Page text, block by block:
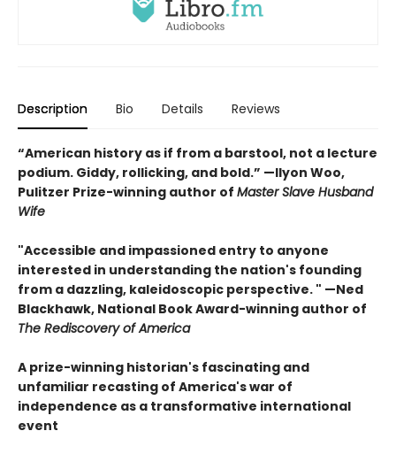
Description Bio Details Reviews
“American history as if from a barstool, not a lecture
podium. Giddy, rollicking, and bold.” —Ilyon Woo,
Pulitzer Prize-winning author of Master Slave Husband
Wife
"Accessible and impassioned entry to anyone
interested in understanding the nation's founding
from a dazzling, kaleidoscopic perspective. " —Ned
Blackhawk, National Book Award-winning author of
The Rediscovery of America
A prize-winning historian's fascinating and
unfamiliar recasting of America's war of
independence as a transformative international
event